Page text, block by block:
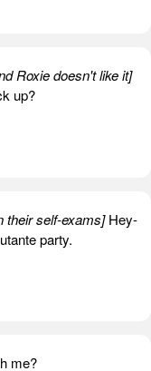
Roxie doesn't like it]
up?
their self-exams]Hey-
party.
me?